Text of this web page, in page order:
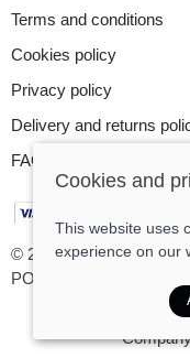
Terms and conditions
Cookies policy
Privacy policy
Delivery and returns
FAQ
© 2026 Argent
POS and eCommerce by
Cookies and
This website uses
experience on our